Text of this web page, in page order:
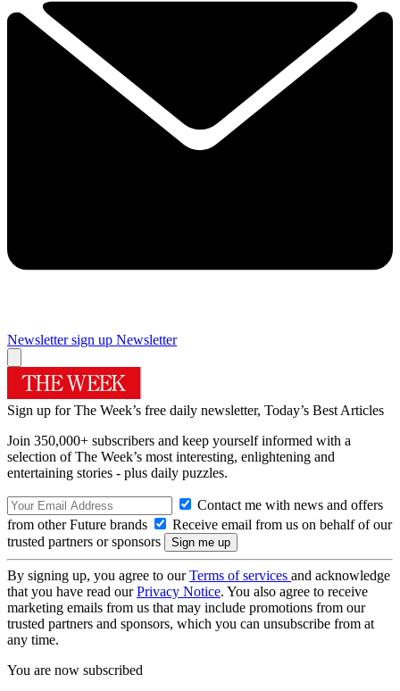
Newsletter sign up Newsletter
Sign up for The Week’s free daily newsletter, Today’s Best Articles
Join 350,000+ subscribers and keep yourself informed with a
selection of The Week’s most interesting, enlightening and
entertaining stories - plus daily puzzles.
Contact me with news and offers
from other Future brands
Receive email from us on behalf of our
trusted partners or sponsors
By signing up, you agree to ourTerms of services and acknowledge
that you have read ourPrivacy Notice. You also agree to receive
marketing emails from us that may include promotions from our
trusted partners and sponsors, which you can unsubscribe from at
any time.
You are now subscribed